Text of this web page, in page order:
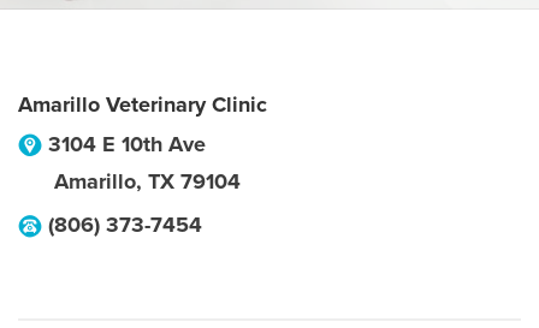
Amarillo Veterinary Clinic
3104 E 10th Ave
Amarillo, TX 79104
(806) 373-7454